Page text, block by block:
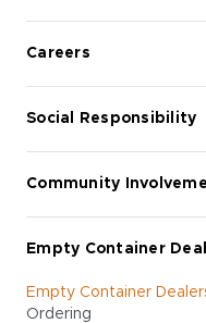
Careers
Social Responsibility
Community
Empty Container
Empty Container
Ordering